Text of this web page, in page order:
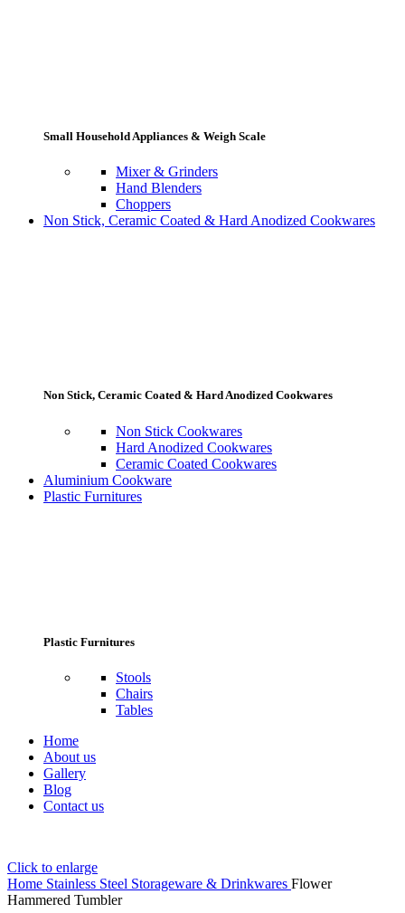
Small Household Appliances & Weigh Scale
Mixer & Grinders
Hand Blenders
Choppers
Non Stick, Ceramic Coated & Hard Anodized Cookwares
Non Stick, Ceramic Coated & Hard Anodized Cookwares
Non Stick Cookwares
Hard Anodized Cookwares
Ceramic Coated Cookwares
Aluminium Cookware
Plastic Furnitures
Plastic Furnitures
Stools
Chairs
Tables
Home
About us
Gallery
Blog
Contact us
Click to enlarge
Home Stainless Steel Storageware & Drinkwares Flower
Hammered Tumbler